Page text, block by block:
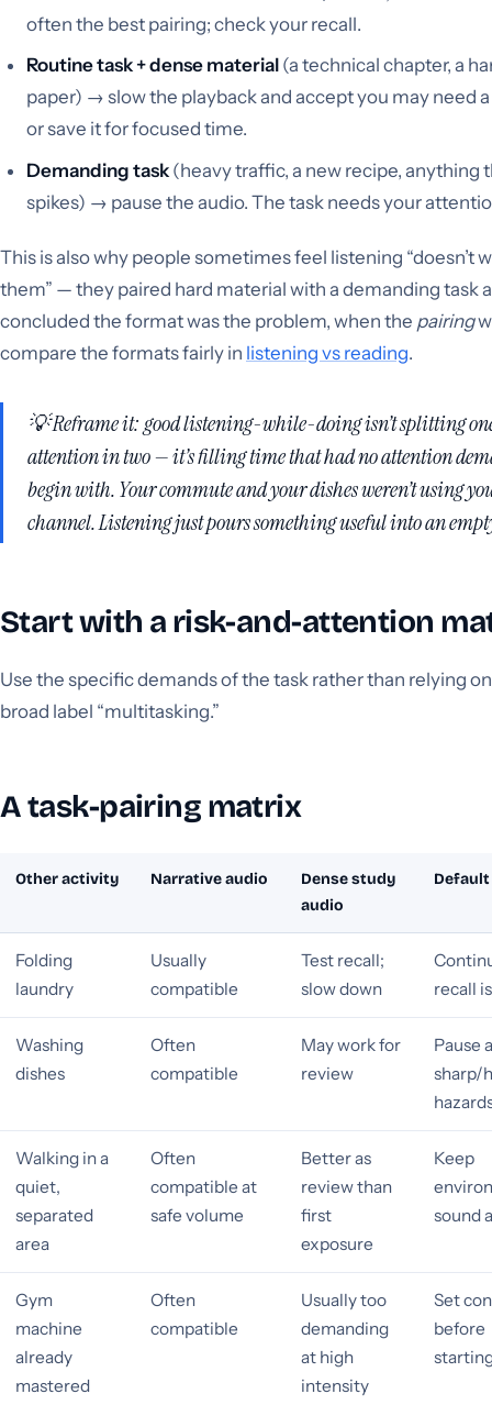
often the best pairing; check your recall.
Routine task + dense material (a technical chapter, a
paper) → slow the playback and accept you may need
or save it for focused time.
Demanding task (heavy traffic, a new recipe, anything
spikes) → pause the audio. The task needs your
This is also why people sometimes feel listening “doesn’t
them” — they paired hard material with a demanding task
concluded the format was the problem, when the pairing
compare the formats fairly in listening vs reading.
💡 Reframe it: good listening-while-doing isn’t splitting
attention in two — it’s filling time that hadnoattention
begin with. Your commute and your dishes weren’t using
channel. Listening just pours something useful into an
Start with a risk-and-attention
Use the specific demands of the task rather than relying
broad label “multitasking.”
A task-pairing matrix
Other activity Narrative audio
Dense study
audio
Folding
laundry
Usually
compatible
Test recall;
slow down
recall
Washing
dishes
Often
compatible
May work for
review
Pause
sharp/
Walking in a
quiet,
separated
area
Often
compatible at
safe volume
Better as
review than
first
exposure
Keep
sound
Gym
machine
already
mastered
Often
compatible
Usually too
demanding
at high
intensity
Set
before